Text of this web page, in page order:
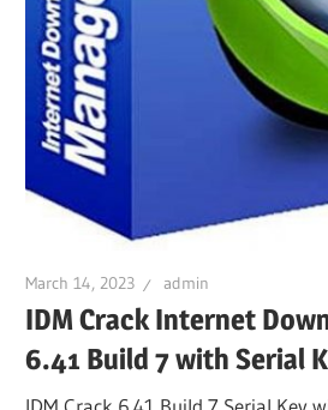
March 14, 2023 admin
IDM Crack Internet
6.41 Build 7 with Serial